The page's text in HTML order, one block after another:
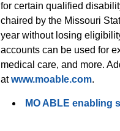
for certain qualified
chaired by the Missouri
year without losing
accounts can be used for
medical care, and more.
at www.moable.com.
MO ABLE enabling